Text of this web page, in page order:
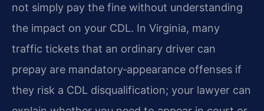
not simply pay the fine without understanding
the impact on your CDL. In Virginia, many
traffic tickets that an ordinary driver can
prepay are mandatory‑appearance offenses if
they risk a CDL disqualification; your lawyer can